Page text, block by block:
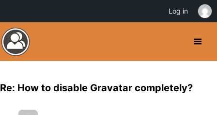
Re: How to disable Gravatar completely?
Log in